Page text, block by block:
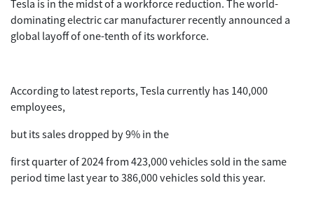
Tesla is in the midst of a workforce reduction. The world-
dominating electric car manufacturer recently announced a
global layoff of one-tenth of its workforce.
According to latest reports, Tesla currently has 140,000
employees,
but its sales dropped by 9% in the
first quarter of 2024 from 423,000 vehicles sold in the same
period time last year to 386,000 vehicles sold this year.